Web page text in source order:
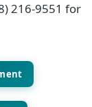
216-9551 for